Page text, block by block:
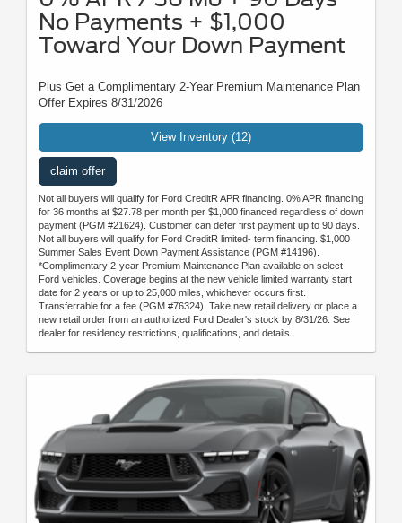
No Payments + $1,000
Toward Your Down Payment
Plus Get a Complimentary 2-Year Premium Maintenance Plan
Offer Expires 8/31/2026
View Inventory (12)
claim offer
Not all buyers will qualify for Ford CreditR APR financing. 0% APR financing
for 36 months at $27.78 per month per $1,000 financed regardless of down
payment (PGM #21624). Customer can defer first payment up to 90 days.
Not all buyers will qualify for Ford CreditR limited- term financing. $1,000
Summer Sales Event Down Payment Assistance (PGM #14196).
*Complimentary 2-year Premium Maintenance Plan available on select
Ford vehicles. Coverage begins at the new vehicle limited warranty start
date for 2 years or up to 25,000 miles, whichever occurs first.
Transferrable for a fee (PGM #76324). Take new retail delivery or place a
new retail order from an authorized Ford Dealer's stock by 8/31/26. See
dealer for residency restrictions, qualifications, and details.